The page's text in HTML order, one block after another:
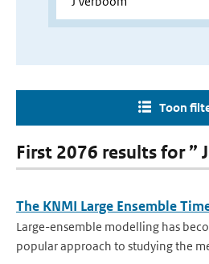
Toon
First 2076 results for ”
The KNMI Large Ensemble
Large-ensemble modelling has
popular approach to studying the